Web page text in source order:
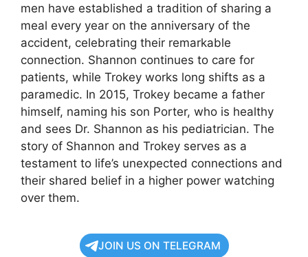
men have established a tradition of sharing a
meal every year on the anniversary of the
accident, celebrating their remarkable
connection. Shannon continues to care for
patients, while Trokey works long shifts as a
paramedic. In 2015, Trokey became a father
himself, naming his son Porter, who is healthy
and sees Dr. Shannon as his pediatrician. The
story of Shannon and Trokey serves as a
testament to life’s unexpected connections and
their shared belief in a higher power watching
over them.
JOIN US ON TELEGRAM